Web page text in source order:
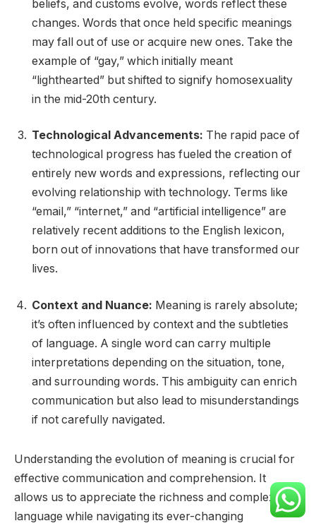
beliefs, and customs evolve, words reflect these
changes. Words that once held specific meanings
may fall out of use or acquire new ones. Take the
example of “gay,” which initially meant
“lighthearted” but shifted to signify homosexuality
in the mid-20th century.
Technological Advancements: The rapid pace of
technological progress has fueled the creation of
entirely new words and expressions, reflecting our
evolving relationship with technology. Terms like
“email,” “internet,” and “artificial intelligence” are
relatively recent additions to the English lexicon,
born out of innovations that have transformed our
lives.
Context and Nuance: Meaning is rarely absolute;
it’s often influenced by context and the subtleties
of language. A single word can carry multiple
interpretations depending on the situation, tone,
and surrounding words. This ambiguity can enrich
communication but also lead to misunderstandings
if not carefully navigated.
Understanding the evolution of meaning is crucial for
effective communication and comprehension. It
allows us to appreciate the richness and complexity of
language while navigating its ever-changing